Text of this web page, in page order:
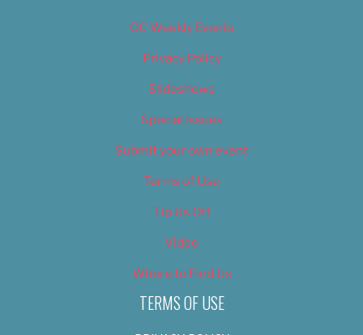
OC Weekly Events
Privacy Policy
Slideshows
Special Issues
Submit your own event
Terms of Use
Tip Us Off
Video
Where to Find Us
TERMS OF USE